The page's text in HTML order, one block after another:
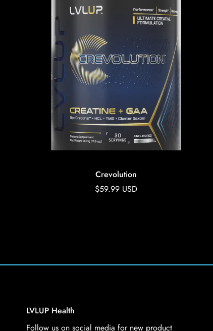
Crevolution
Regular
$59.99 USD
LVLUP Health
Follow us on social media for new product